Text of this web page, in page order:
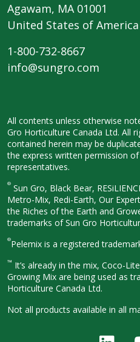
Agawam, MA 01001
United States of America
1-800-732-8667
info@sungro.com
All contents unless otherwise
Gro Horticulture Canada Ltd. All
contained herein may be
the express written permission of
representatives.
® Sun Gro, Black Bear,
Metro-Mix, Redi-Earth, Our
the Riches of the Earth and
trademarks of Sun Gro
®Pelemix is a registered
™ It’s already in the mix, Coco-
Growing Mix are being used as
Horticulture Canada Ltd.
Not all products available in all